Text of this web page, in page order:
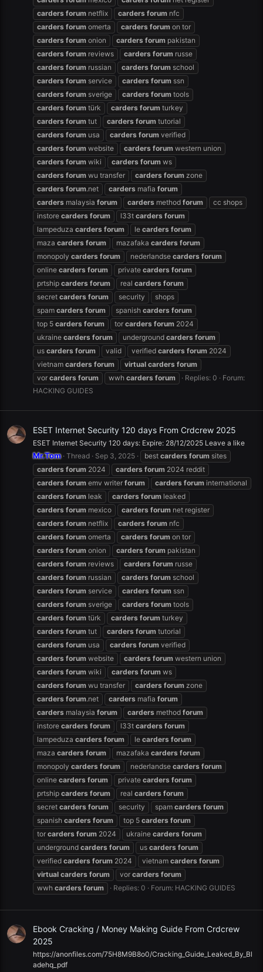
carders forum netflix carders forum nfc
carders forum omerta carders forum on tor
carders forum onion carders forum pakistan
carders forum reviews carders forum russe
carders forum russian carders forum school
carders forum service carders forum ssn
carders forum sverige carders forum tools
carders forum türk carders forum turkey
carders forum tut carders forum tutorial
carders forum usa carders forum verified
carders forum website carders forum western union
carders forum wiki carders forum ws
carders forum wu transfer carders forum zone
carders forum.net carders mafia forum
carders malaysia forum carders method forum
cc shops
instore carders forum l33t carders forum
lampeduza carders forum le carders forum
maza carders forum mazafaka carders forum
monopoly carders forum nederlandse carders forum
online carders forum private carders forum
prtship carders forum real carders forum
secret carders forum security
shops
spam carders forum spanish carders forum
top 5 carders forum tor carders forum 2024
ukraine carders forum underground carders forum
us carders forum valid verified carders forum 2024
vietnam carders forum virtual carders forum
vor carders forum wwh carders forum Replies: 0
Forum:
HACKING GUIDES
ESET Internet Security 120 days From Crdcrew 2025
ESET Internet Security 120 days: Expire: 28/12/2025 Leave a like
Mr.Tom Thread Sep 3, 2025 best carders forum sites
carders forum 2024 carders forum 2024 reddit
carders forum emv writer forum carders forum international
carders forum leak carders forum leaked
carders forum mexico carders forum net register
carders forum netflix carders forum nfc
carders forum omerta carders forum on tor
carders forum onion carders forum pakistan
carders forum reviews carders forum russe
carders forum russian carders forum school
carders forum service carders forum ssn
carders forum sverige carders forum tools
carders forum türk carders forum turkey
carders forum tut carders forum tutorial
carders forum usa carders forum verified
carders forum website carders forum western union
carders forum wiki carders forum ws
carders forum wu transfer carders forum zone
carders forum.net carders mafia forum
carders malaysia forum carders method forum
instore carders forum l33t carders forum
lampeduza carders forum le carders forum
maza carders forum mazafaka carders forum
monopoly carders forum nederlandse carders forum
online carders forum private carders forum
prtship carders forum real carders forum
secret carders forum security spam carders forum
spanish carders forum top 5 carders forum
tor carders forum 2024 ukraine carders forum
underground carders forum us carders forum
verified carders forum 2024 vietnam carders forum
virtual carders forum vor carders forum
wwh carders forum Replies: 0 Forum: HACKING GUIDES
Ebook Cracking / Money Making Guide From Crdcrew
2025
https://anonfiles.com/75H8M9B8o0/Cracking_Guide_Leaked_By_Bl
adehq_pdf